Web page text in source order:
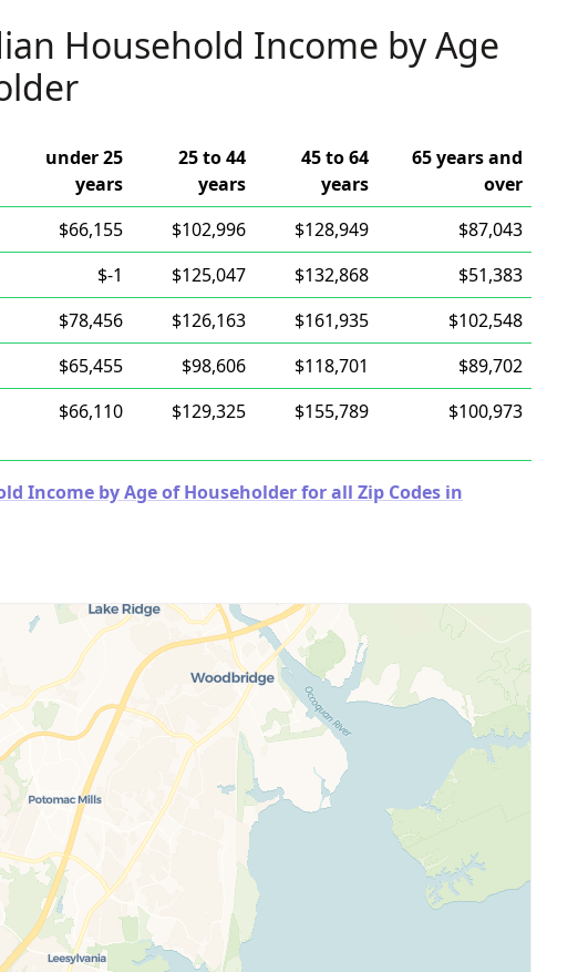
Household Income by Age
under 25
years
25 to 44
years
45 to 64
years
65 years and
over
$66,155 $102,996 $128,949
$87,043
$-1 $125,047 $132,868
$51,383
$78,456 $126,163 $161,935
$102,548
$65,455 $98,606 $118,701
$89,702
$66,110 $129,325 $155,789 $100,973
Income by Age of Householder for all Zip Codes in